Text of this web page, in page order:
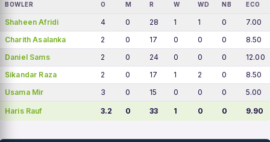
BOWLER O M R W WD NB ECO
Shaheen Afridi 4 0 28 1 1 0
7.00
Charith Asalanka
2 0 17 0 0 0
8.50
Daniel Sams
2 0 24 0 0 0
12.00
Sikandar Raza
2 0 17 1 2 0
8.50
Usama Mir
3 0 15 0 0 0 5.00
Haris Rauf 3.2 0 33 1 0 0 9.90